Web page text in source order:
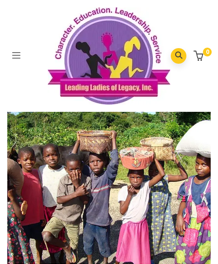
0
Moderats Eloquenti
Home/Moderats eloquenti